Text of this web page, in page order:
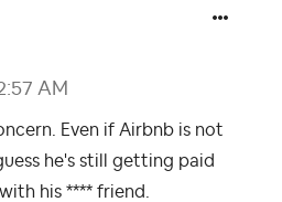
AM
Even if Airbnb is not
he's still getting paid
his **** friend.